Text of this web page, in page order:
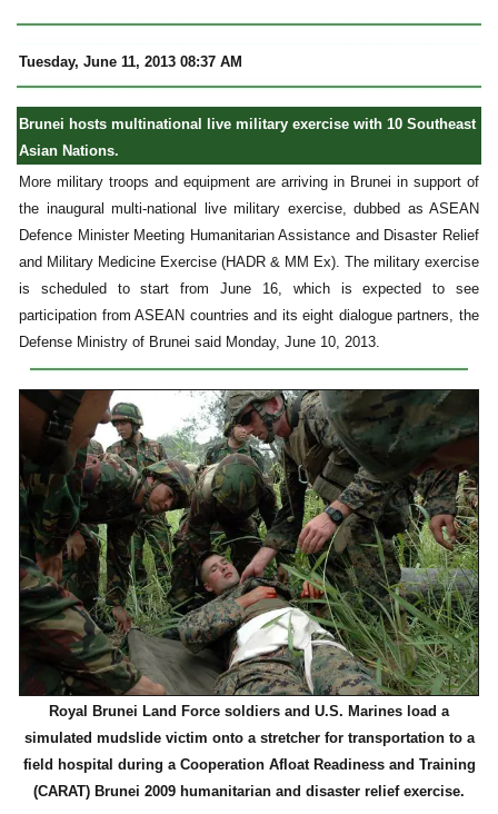
Tuesday, June 11, 2013 08:37 AM
Brunei hosts multinational live military exercise with 10 Southeast
Asian Nations.
More military troops and equipment are arriving in Brunei in support of
the inaugural multi-national live military exercise, dubbed as ASEAN
Defence Minister Meeting Humanitarian Assistance and Disaster Relief
and Military Medicine Exercise (HADR & MM Ex). The military exercise
is scheduled to start from June 16, which is expected to see
participation from ASEAN countries and its eight dialogue partners, the
Defense Ministry of Brunei said Monday, June 10, 2013.
Royal Brunei Land Force soldiers and U.S. Marines load a
simulated mudslide victim onto a stretcher for transportation to a
field hospital during a Cooperation Afloat Readiness and Training
(CARAT) Brunei 2009 humanitarian and disaster relief exercise.